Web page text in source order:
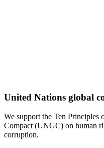
United Nations global
We support the Ten
Compact (UNGC) on human
corruption.